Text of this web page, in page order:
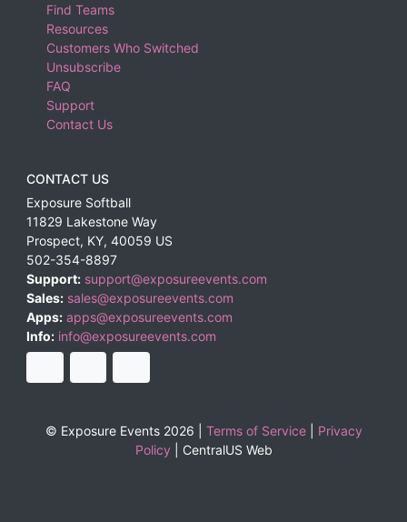
Find Teams
Resources
Customers Who Switched
Unsubscribe
FAQ
Support
Contact Us
CONTACT US
Exposure Softball
11829 Lakestone Way
Prospect, KY, 40059 US
502-354-8897
Support: support@exposureevents.com
Sales: sales@exposureevents.com
Apps: apps@exposureevents.com
Info: info@exposureevents.com
© Exposure Events 2026 | Terms of Service| Privacy
Policy
CentralUS Web